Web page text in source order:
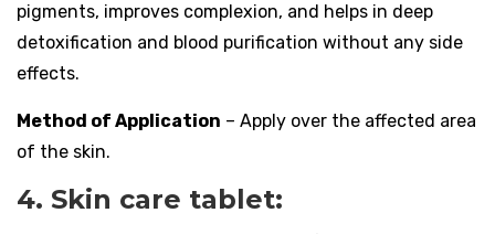
pigments, improves complexion, and helps in deep
detoxification and blood purification without any side
effects.
Method of Application – Apply over the affected area
of the skin.
4. Skin care tablet: